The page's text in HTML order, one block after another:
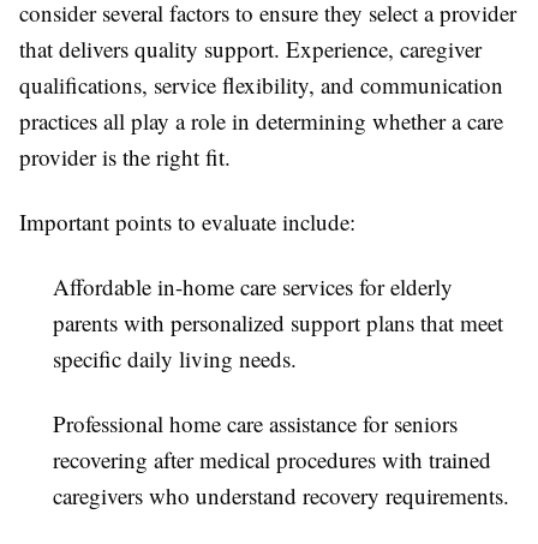
consider several factors to ensure they select a provider
that delivers quality support. Experience, caregiver
qualifications, service flexibility, and communication
practices all play a role in determining whether a care
provider is the right fit.
Important points to evaluate include:
Affordable in-home care services for elderly
parents with personalized support plans that meet
specific daily living needs.
Professional home care assistance for seniors
recovering after medical procedures with trained
caregivers who understand recovery requirements.